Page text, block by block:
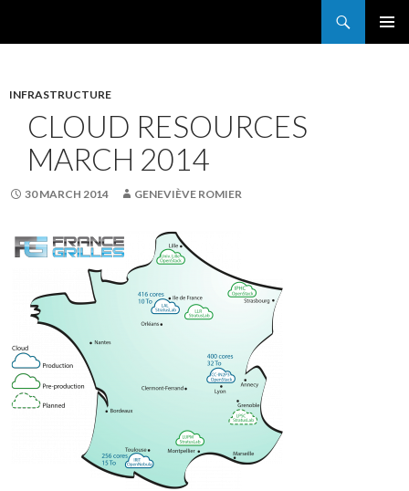
INFRASTRUCTURE
CLOUD RESOURCES
MARCH 2014
30 MARCH 2014 GENEVIÈVE ROMIER